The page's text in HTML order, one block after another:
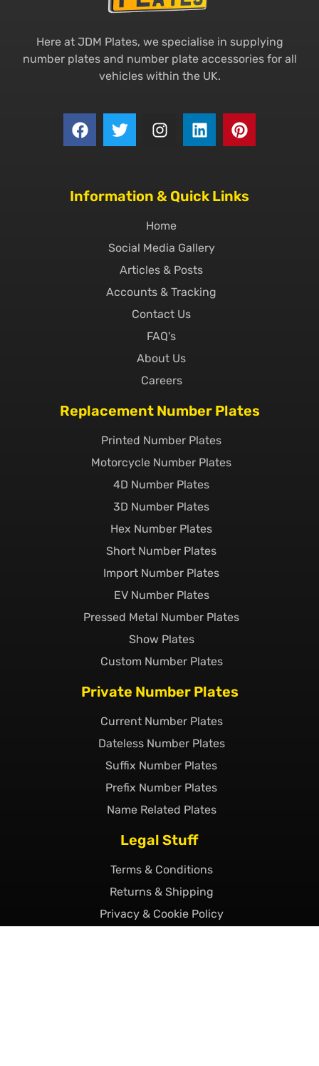
Here at JDM Plates, we specialise in supplying
number plates and number plate accessories for all
vehicles within the UK.
Information & Quick Links
Home
Social Media Gallery
Articles & Posts
Accounts & Tracking
Contact Us
FAQ's
About Us
Careers
Replacement Number Plates
Printed Number Plates
Motorcycle Number Plates
4D Number Plates
3D Number Plates
Hex Number Plates
Short Number Plates
Import Number Plates
EV Number Plates
Pressed Metal Number Plates
Show Plates
Custom Number Plates
Private Number Plates
Current Number Plates
Dateless Number Plates
Suffix Number Plates
Prefix Number Plates
Name Related Plates
Legal Stuff
Terms & Conditions
Returns & Shipping
Privacy & Cookie Policy